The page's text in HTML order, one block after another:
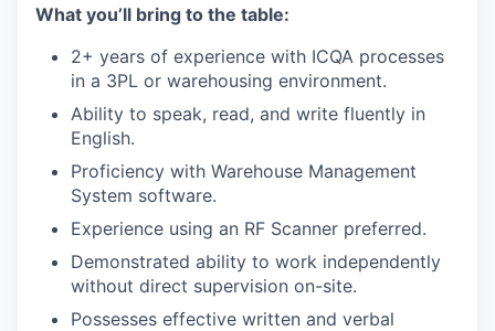
What you’ll bring to the table:
2+ years of experience with ICQA processes
in a 3PL or warehousing environment.
Ability to speak, read, and write fluently in
English.
Proficiency with Warehouse Management
System software.
Experience using an RF Scanner preferred.
Demonstrated ability to work independently
without direct supervision on-site.
Possesses effective written and verbal